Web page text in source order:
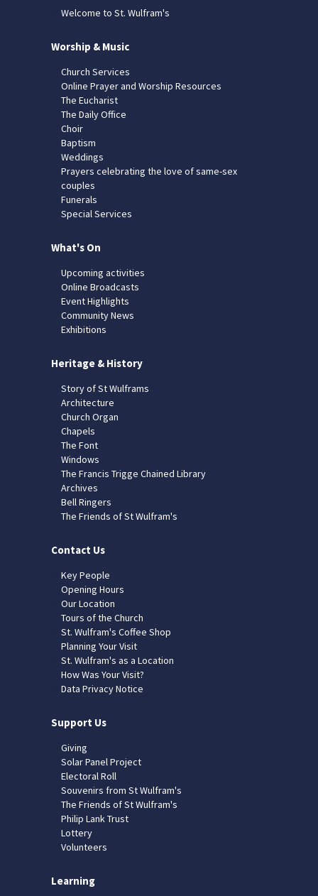
Welcome to St. Wulfram's
Worship & Music
Church Services
Online Prayer and Worship Resources
The Eucharist
The Daily Office
Choir
Baptism
Weddings
Prayers celebrating the love of same-sex
couples
Funerals
Special Services
What's On
Upcoming activities
Online Broadcasts
Event Highlights
Community News
Exhibitions
Heritage & History
Story of St Wulframs
Architecture
Church Organ
Chapels
The Font
Windows
The Francis Trigge Chained Library
Archives
Bell Ringers
The Friends of St Wulfram's
Contact Us
Key People
Opening Hours
Our Location
Tours of the Church
St. Wulfram's Coffee Shop
Planning Your Visit
St. Wulfram's as a Location
How Was Your Visit?
Data Privacy Notice
Support Us
Giving
Solar Panel Project
Electoral Roll
Souvenirs from St Wulfram's
The Friends of St Wulfram's
Philip Lank Trust
Lottery
Volunteers
Learning